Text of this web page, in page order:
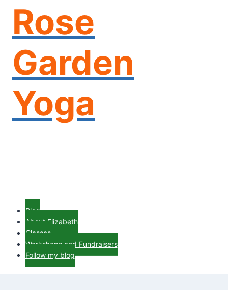
Rose
Garden
Yoga
Blog
About Elizabeth
Classes
Workshops and Fundraisers
Follow my blog